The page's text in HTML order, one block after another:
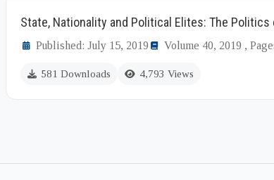
State, Nationality and Political Elites: The Politics
Published: July 15, 2019 Volume 40, 2019 ,
581 Downloads 4,793 Views